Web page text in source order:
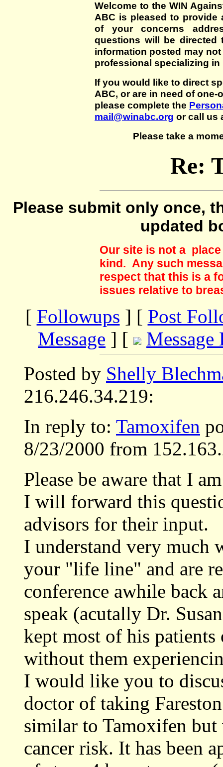
Welcome to the WIN
ABC is pleased to
of your concerns
questions will be directed
information posted may
professional specializing in
If you would like to direct
ABC, or are in need of
please complete the
mail@winabc.org or call us
Please take a
Re:
Please submit only once,
updated
Our site is not a
kind. Any such
respect that this is a
issues relative to
[ Followups ] [ Post
Message ] [
Message
Posted by Shelly
216.246.34.219:
In reply to: Tamoxifen
8/23/2000 from
Please be aware that I
I will forward this
advisors for their input.
I understand very much
your "life line" and are
conference awhile back
speak (acutally Dr.
kept most of his
without them
I would like you to
doctor of taking
similar to Tamoxifen
cancer risk. It has been